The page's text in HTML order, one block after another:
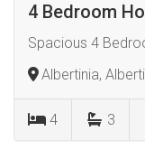
4 Bedroom
Spacious 4
Albertinia,
4 3